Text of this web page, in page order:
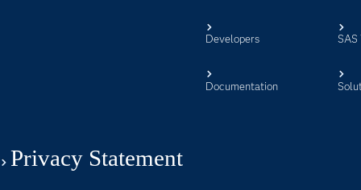
Developers
Documentation
SAS
Privacy Statement